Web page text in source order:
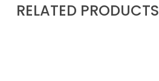
RELATED PRODUCTS